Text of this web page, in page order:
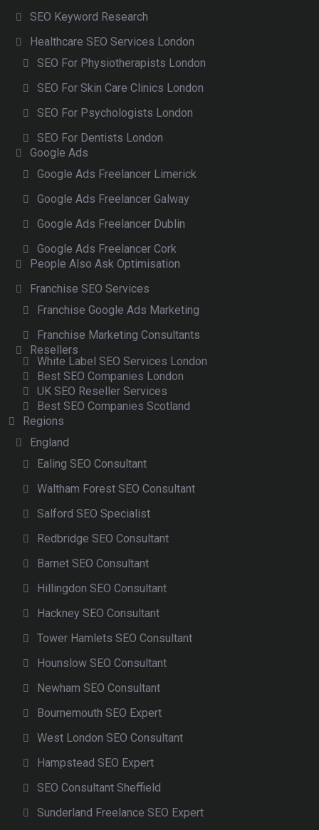
SEO Keyword Research
Healthcare SEO Services London
SEO For Physiotherapists London
SEO For Skin Care Clinics London
SEO For Psychologists London
SEO For Dentists London
Google Ads
Google Ads Freelancer Limerick
Google Ads Freelancer Galway
Google Ads Freelancer Dublin
Google Ads Freelancer Cork
People Also Ask Optimisation
Franchise SEO Services
Franchise Google Ads Marketing
Franchise Marketing Consultants
Resellers
White Label SEO Services London
Best SEO Companies London
UK SEO Reseller Services
Best SEO Companies Scotland
Regions
England
Ealing SEO Consultant
Waltham Forest SEO Consultant
Salford SEO Specialist
Redbridge SEO Consultant
Barnet SEO Consultant
Hillingdon SEO Consultant
Hackney SEO Consultant
Tower Hamlets SEO Consultant
Hounslow SEO Consultant
Newham SEO Consultant
Bournemouth SEO Expert
West London SEO Consultant
Hampstead SEO Expert
SEO Consultant Sheffield
Sunderland Freelance SEO Expert